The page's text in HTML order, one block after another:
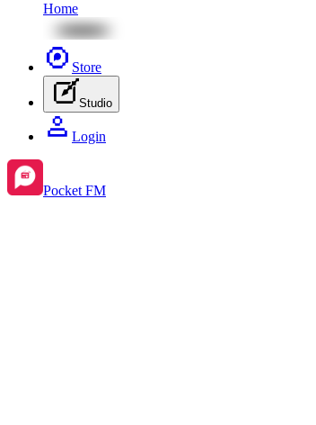
Home
Store
Studio
Login
Pocket FM